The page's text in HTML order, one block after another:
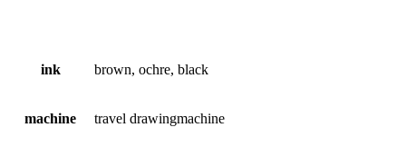
ink brown, ochre, black
machine travel drawingmachine